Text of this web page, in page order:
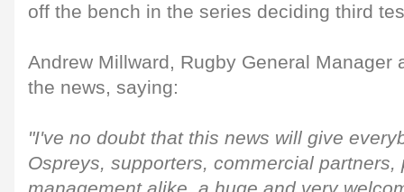
off the bench in the series deciding third
Andrew Millward, Rugby General Manager
the news, saying:
"I've no doubt that this news will give
Ospreys, supporters, commercial partners,